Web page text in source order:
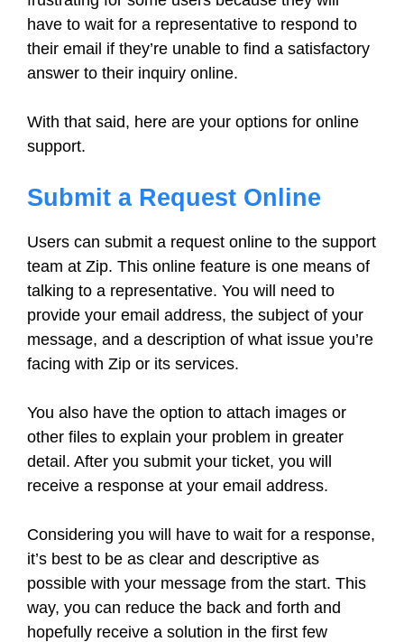
have to wait for a representative to respond to
their email if they’re unable to find a satisfactory
answer to their inquiry online.
With that said, here are your options for online
support.
Submit a Request Online
Users can submit a request online to the support
team at Zip. This online feature is one means of
talking to a representative. You will need to
provide your email address, the subject of your
message, and a description of what issue you’re
facing with Zip or its services.
You also have the option to attach images or
other files to explain your problem in greater
detail. After you submit your ticket, you will
receive a response at your email address.
Considering you will have to wait for a response,
it’s best to be as clear and descriptive as
possible with your message from the start. This
way, you can reduce the back and forth and
hopefully receive a solution in the first few